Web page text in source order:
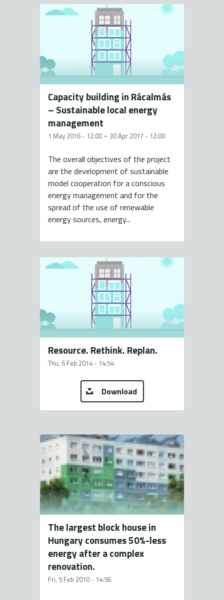
Capacity building in Rácalmás
– Sustainable local energy
management
1 May 2016 - 12:00 - 30 Apr 2017 - 12:00
The overall objectives of the project
are the development of sustainable
model cooperation for a conscious
energy management and for the
spread of the use of renewable
energy sources, energy...
Resource. Rethink. Replan.
Thu, 6 Feb 2014 - 14:54
Download
The largest block house in
Hungary consumes 50%-less
energy after a complex
renovation.
Fri, 5 Feb 2010 - 14:56